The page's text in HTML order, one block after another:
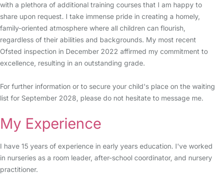
with a plethora of additional training courses that I am happy to
share upon request. I take immense pride in creating a homely,
family-oriented atmosphere where all children can flourish,
regardless of their abilities and backgrounds. My most recent
Ofsted inspection in December 2022 affirmed my commitment to
excellence, resulting in an outstanding grade.
For further information or to secure your child's place on the waiting
list for September 2028, please do not hesitate to message me.
My Experience
I have 15 years of experience in early years education. I've worked
in nurseries as a room leader, after-school coordinator, and nursery
practitioner.